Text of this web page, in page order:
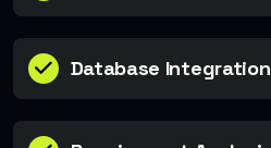
Database Integration